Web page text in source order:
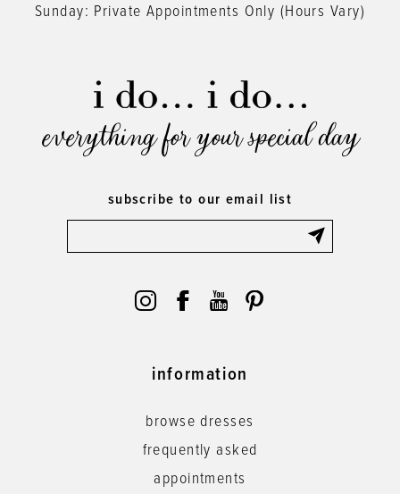
Sunday: Private Appointments Only (Hours Vary)
everything for your special day
subscribe to our email list
information
browse dresses
frequently asked
appointments